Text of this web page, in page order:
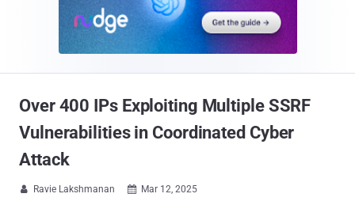
Over 400 IPs Exploiting Multiple SSRF
Vulnerabilities in Coordinated Cyber
Attack
 Ravie Lakshmanan  Mar 12, 2025